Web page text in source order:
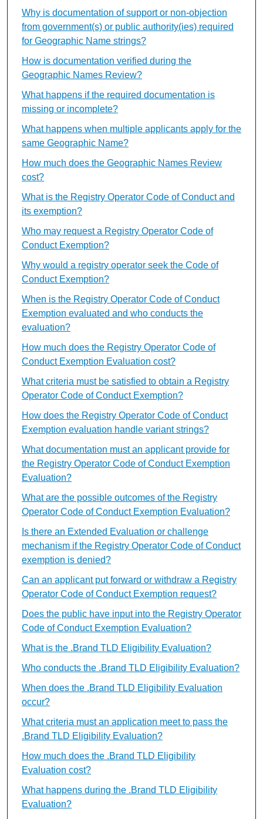
Why is documentation of support or non-objection
from government(s) or public authority(ies) required
for Geographic Name strings?
How is documentation verified during the
Geographic Names Review?
What happens if the required documentation is
missing or incomplete?
What happens when multiple applicants apply for the
same Geographic Name?
How much does the Geographic Names Review
cost?
What is the Registry Operator Code of Conduct and
its exemption?
Who may request a Registry Operator Code of
Conduct Exemption?
Why would a registry operator seek the Code of
Conduct Exemption?
When is the Registry Operator Code of Conduct
Exemption evaluated and who conducts the
evaluation?
How much does the Registry Operator Code of
Conduct Exemption Evaluation cost?
What criteria must be satisfied to obtain a Registry
Operator Code of Conduct Exemption?
How does the Registry Operator Code of Conduct
Exemption evaluation handle variant strings?
What documentation must an applicant provide for
the Registry Operator Code of Conduct Exemption
Evaluation?
What are the possible outcomes of the Registry
Operator Code of Conduct Exemption Evaluation?
Is there an Extended Evaluation or challenge
mechanism if the Registry Operator Code of Conduct
exemption is denied?
Can an applicant put forward or withdraw a Registry
Operator Code of Conduct Exemption request?
Does the public have input into the Registry Operator
Code of Conduct Exemption Evaluation?
What is the .Brand TLD Eligibility Evaluation?
Who conducts the .Brand TLD Eligibility Evaluation?
When does the .Brand TLD Eligibility Evaluation
occur?
What criteria must an application meet to pass the
.Brand TLD Eligibility Evaluation?
How much does the .Brand TLD Eligibility
Evaluation cost?
What happens during the .Brand TLD Eligibility
Evaluation?